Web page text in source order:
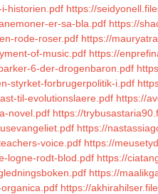
historien.pdf https://
er-sa-bla.pdf https://
rode-roser.pdf https://
of-music.pdf https://
6-der-drogenbaron.pdf
styrket-forbrugerpolitik-i.pdf
til-evolutionslaere.pdf https://
novel.pdf https://
https://
voice.pdf https://
logne-rodt-blod.pdf https://
https://
https://